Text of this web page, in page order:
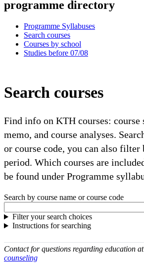
programme directory
Programme Syllabuses
Search courses
Courses by school
Studies before 07/08
Search courses
Find info on KTH courses: course
memo, and course analyses.
or course code, you can also filter
period. Which courses are
be found under Programme
Search by course name or course code
Filter your search choices
Instructions for searching
Contact for questions regarding education
counseling